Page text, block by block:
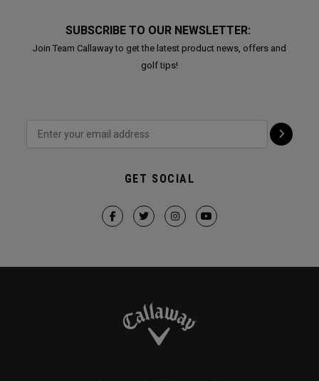
SUBSCRIBE TO OUR NEWSLETTER:
Join Team Callaway to get the latest product news, offers and
golf tips!
GET SOCIAL